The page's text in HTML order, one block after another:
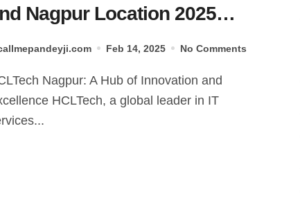
Nagpur Location 2025
Feb 14, 2025 No Comments
HCLTech, a global leader in IT